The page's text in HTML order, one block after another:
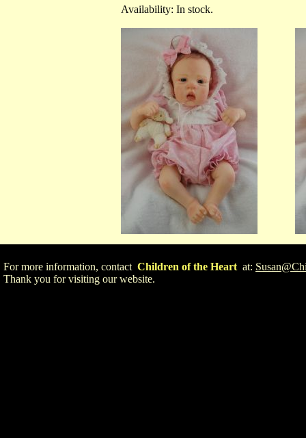
Availability: In stock.
For more information, contact Children of the Heart at:
Thank you for visiting our website.